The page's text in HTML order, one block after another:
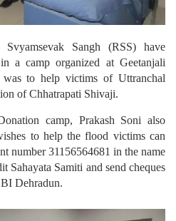
Sangh (RSS) have
a camp organized at Geetanjali
to help victims of Uttranchal
of Chhatrapati Shivaji.
camp, Prakash Soni also
to help the flood victims can
number 31156564681 in the name
Sahayata Samiti and send cheques
Dehradun.